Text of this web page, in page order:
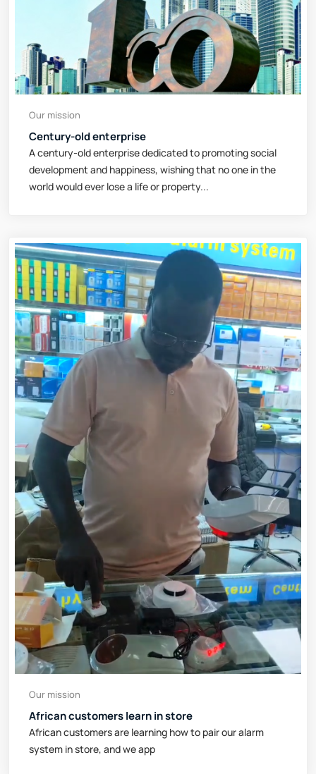
Our mission
Century-old enterprise
A century-old enterprise dedicated to promoting social
development and happiness, wishing that no one in the
world would ever lose a life or property...
Our mission
African customers learn in store
African customers are learning how to pair our alarm
system in store, and we app